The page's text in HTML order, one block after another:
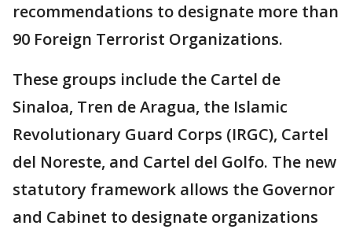
recommendations to designate more than
90 Foreign Terrorist Organizations.
These groups include the Cartel de
Sinaloa, Tren de Aragua, the Islamic
Revolutionary Guard Corps (IRGC), Cartel
del Noreste, and Cartel del Golfo. The new
statutory framework allows the Governor
and Cabinet to designate organizations